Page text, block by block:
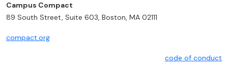
Campus Compact
89 South Street, Suite 603, Boston, MA 02111
compact.org
code of conduct